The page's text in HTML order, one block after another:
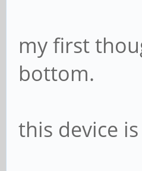
my first
bottom.
this device